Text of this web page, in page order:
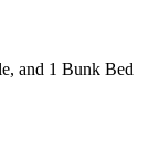
and 1 Bunk Bed